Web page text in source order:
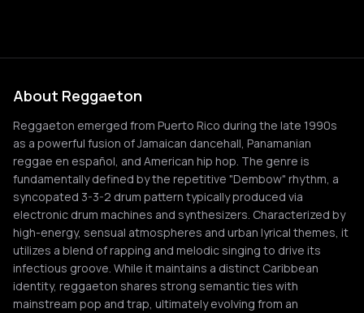
About Reggaeton
Reggaeton emerged from Puerto Rico during the late 1990s
as a powerful fusion of Jamaican dancehall, Panamanian
reggae en español, and American hip hop. The genre is
fundamentally defined by the repetitive "Dembow" rhythm, a
syncopated 3-3-2 drum pattern typically produced via
electronic drum machines and synthesizers. Characterized by
high-energy, sensual atmospheres and urban lyrical themes, it
utilizes a blend of rapping and melodic singing to drive its
infectious groove. While it maintains a distinct Caribbean
identity, reggaeton shares strong semantic ties with
mainstream pop and trap, ultimately evolving from an